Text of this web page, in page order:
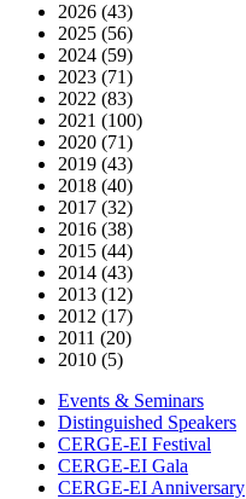
2026 (43)
2025 (56)
2024 (59)
2023 (71)
2022 (83)
2021 (100)
2020 (71)
2019 (43)
2018 (40)
2017 (32)
2016 (38)
2015 (44)
2014 (43)
2013 (12)
2012 (17)
2011 (20)
2010 (5)
Events & Seminars
Distinguished Speakers
CERGE-EI Festival
CERGE-EI Gala
CERGE-EI Anniversary